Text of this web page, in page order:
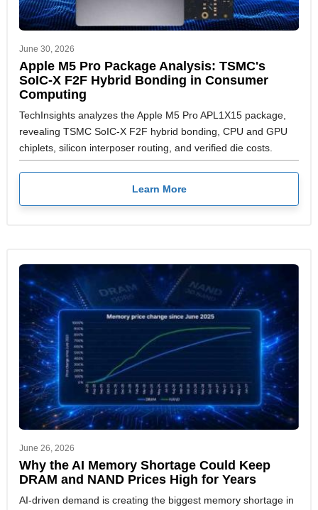
June 30, 2026
Apple M5 Pro Package Analysis: TSMC's
SoIC-X F2F Hybrid Bonding in Consumer
Computing
TechInsights analyzes the Apple M5 Pro APL1X15 package,
revealing TSMC SoIC-X F2F hybrid bonding, CPU and GPU
chiplets, silicon interposer routing, and verified die costs.
Learn More
June 26, 2026
Why the AI Memory Shortage Could Keep
DRAM and NAND Prices High for Years
AI-driven demand is creating the biggest memory shortage in